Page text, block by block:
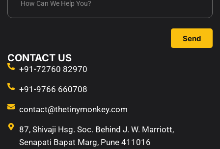
Send
CONTACT US
+91-72760 82970
+91-9766 660708
contact@thetinymonkey.com
87, Shivaji Hsg. Soc. Behind J. W. Marriott,
Senapati Bapat Marg, Pune 411016